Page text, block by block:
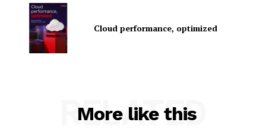
Cloud performance, optimized
More like this
RELATED